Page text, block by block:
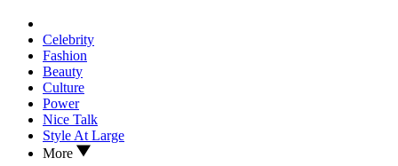
Celebrity
Fashion
Beauty
Culture
Power
Nice Talk
Style At Large
More